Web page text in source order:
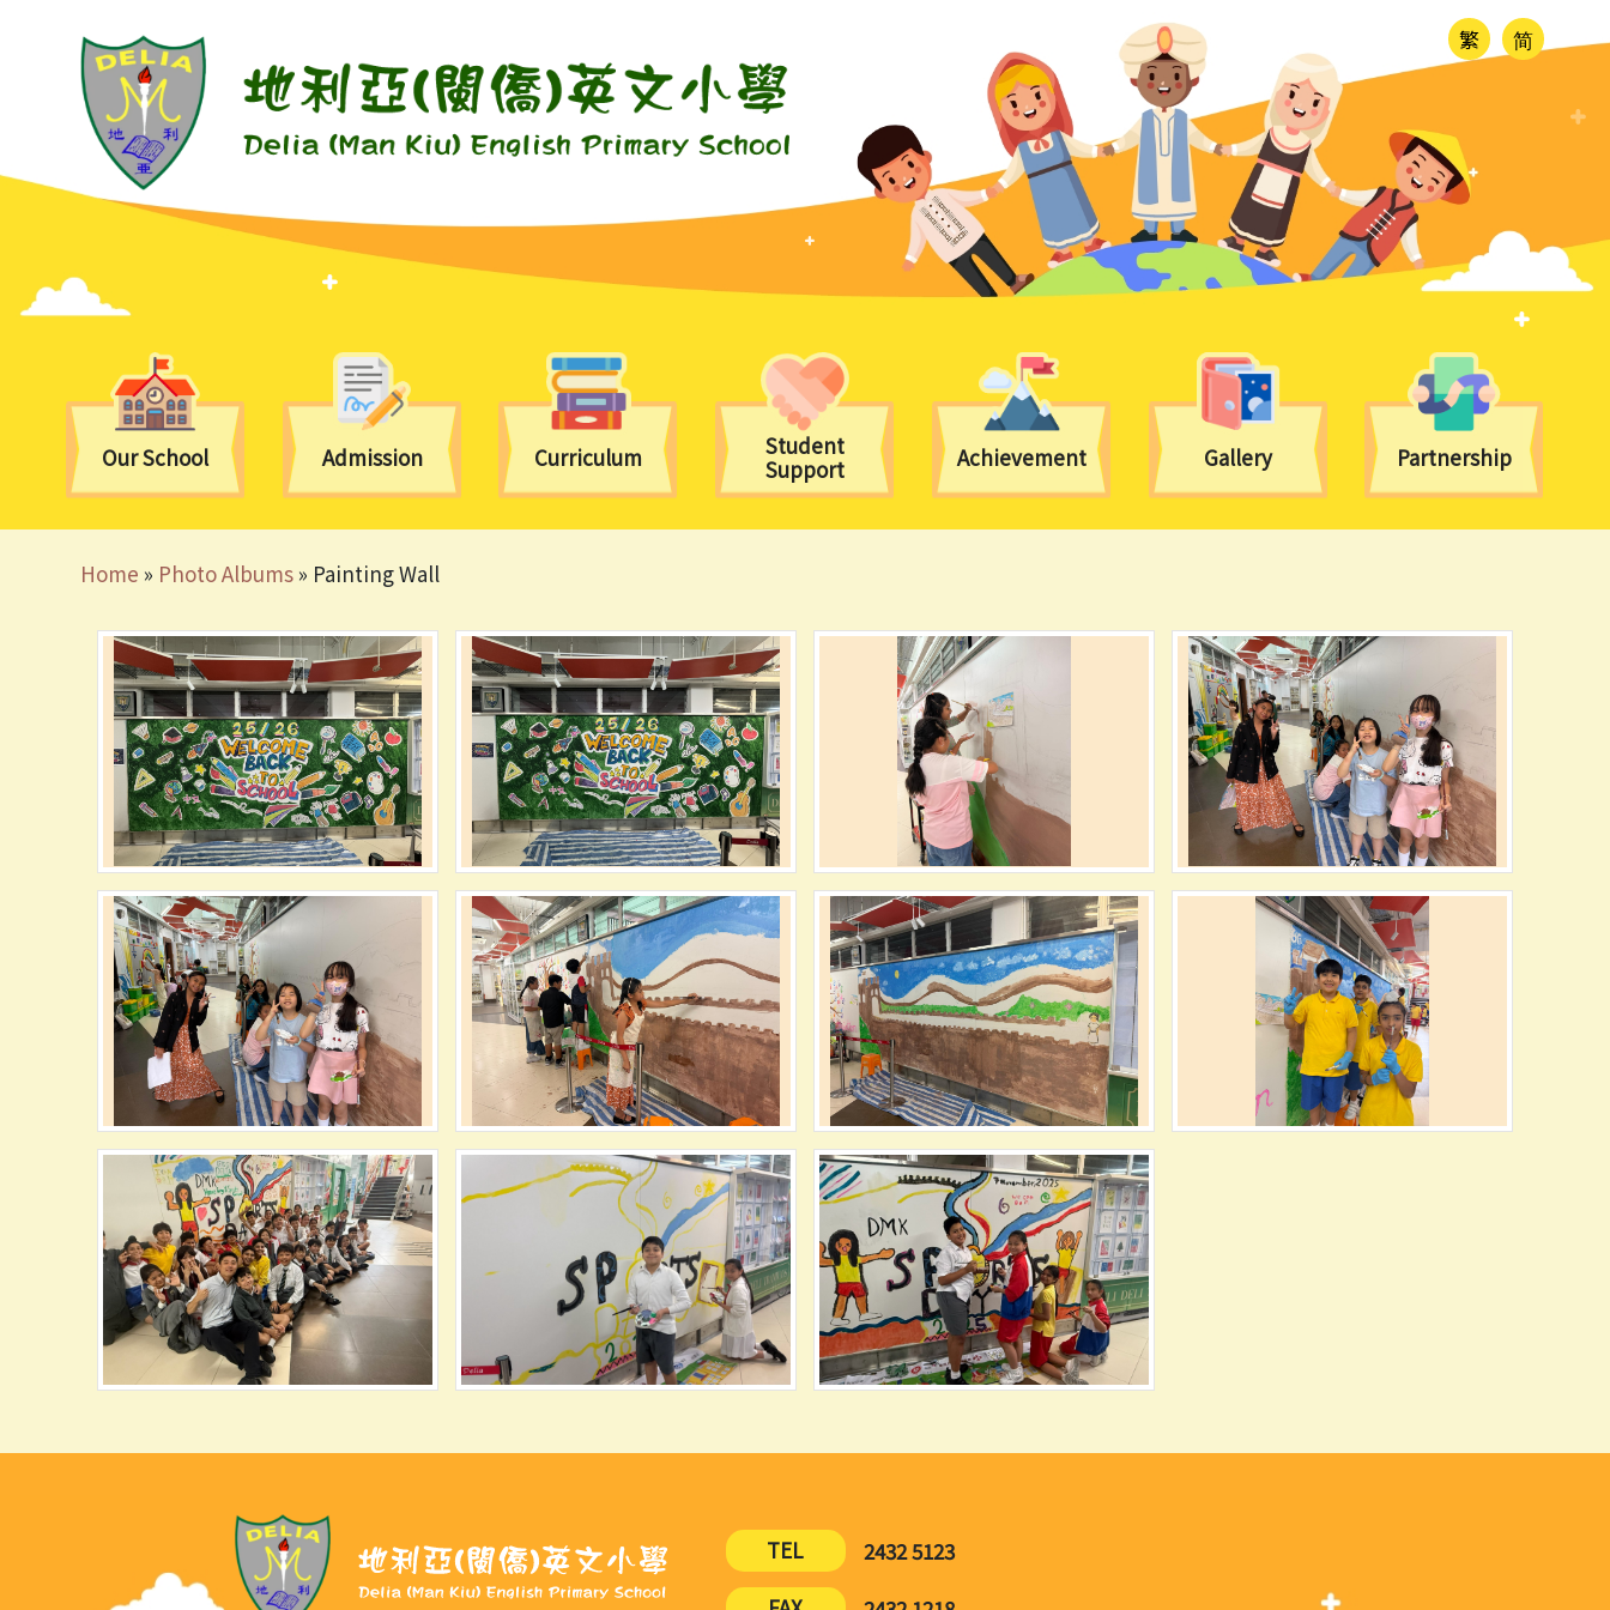
繁 简
Our School Admission Curriculum
Student
Support
Achievement Gallery Partnership
Home » Photo Albums » Painting Wall
TEL
2432 5123